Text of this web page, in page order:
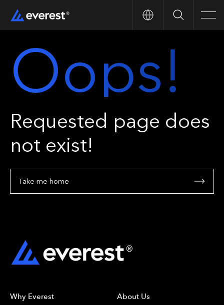
Search
Oops!
Requested page does
not exist!
Take me home
Why Everest About Us